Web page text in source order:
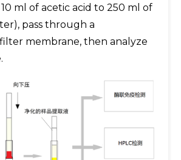
ml of acetic acid to 250 ml of
pass through a
membrane, then analyze